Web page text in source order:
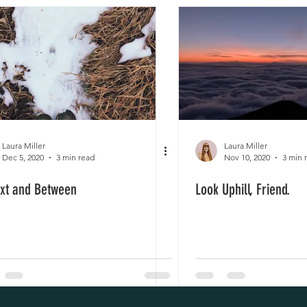
Laura Miller
Dec 5, 2020
3 min read
and Between
Laura Miller
Nov 10, 2020
3 min
Look Uphill, Friend.